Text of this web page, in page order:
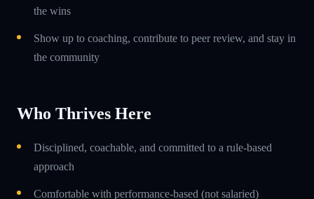
the wins
Show up to coaching, contribute to peer review, and stay in
the community
Who Thrives Here
Disciplined, coachable, and committed to a rule-based
approach
Comfortable with performance-based (not salaried)